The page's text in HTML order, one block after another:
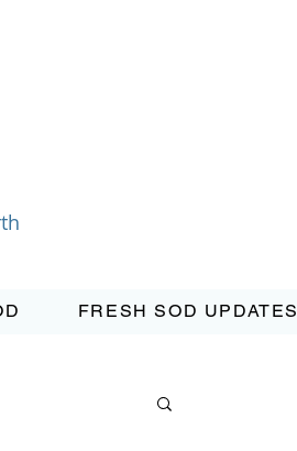
FRESH SOD UPDATES